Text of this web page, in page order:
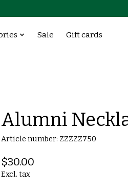
Sale Gift cards
Alumni
Article number: ZZZZZ750
$30.00
Excl. tax